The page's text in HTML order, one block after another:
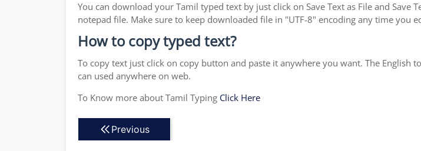
You can download your Tamil typed text by just click on Save Text as File and
notepad file. Make sure to keep downloaded file in "UTF-8" encoding any time you
How to copy typed text?
To copy text just click on copy button and paste it anywhere you want. The
can used anywhere on web.
To Know more about Tamil Typing Click Here
Previous